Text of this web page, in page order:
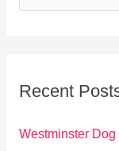
c
Recent
Westminster